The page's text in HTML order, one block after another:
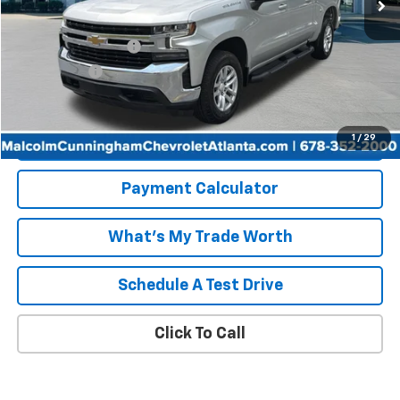
1 / 29
Retail Price
$35,500
Documentation Fee
+$999
Tag/Title Fee
Internet Price
Start Buying Process
Payment Calculator
What's My Trade Worth
Schedule A Test Drive
Click To Call